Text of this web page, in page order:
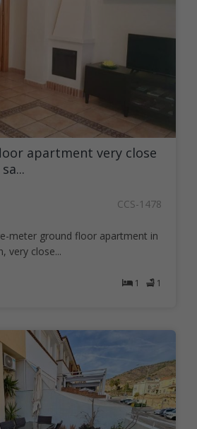
apartment very close
CCS-1478
meter ground floor apartment in
very close...
1 1